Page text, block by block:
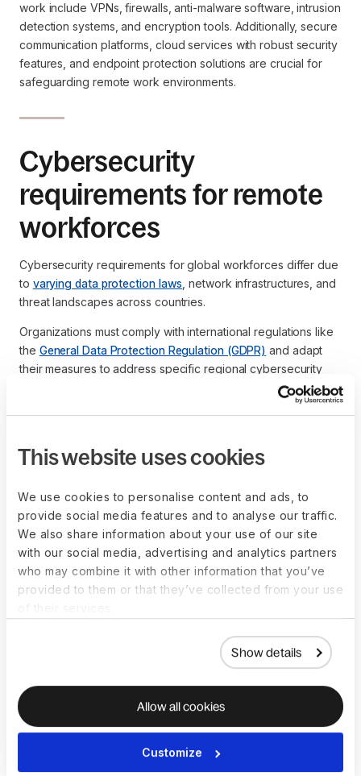
This website uses cookies
We use cookies to personalise content and ads, to
provide social media features and to analyse our traffic.
We also share information about your use of our site
with our social media, advertising and analytics partners
who may combine it with other information that you’ve
provided to them or that they’ve collected from your use
Show details
Allow all cookies
Customize
work include VPNs, firewalls, anti-malware software, intrusion
detection systems, and encryption tools. Additionally, secure
communication platforms, cloud services with robust security
features, and endpoint protection solutions are crucial for
safeguarding remote work environments.
Cybersecurity
requirements for remote
workforces
Cybersecurity requirements for global workforces differ due
to varying data protection laws , network infrastructures, and
threat landscapes across countries.
Organizations must comply with international regulations like
the General Data Protection Regulation (GDPR) and adapt
their measures to address specific regional cybersecurity
risks. This includes implementing localized security protocols
Legal and compliance
issues
Potential legal and compliance issues related to
cybersecurity in remote work include violations of data
remote work policies
Portability and Accountability Act (HIPAA)
Consumer Privacy Act (CCPA). Non-compliance can result in
significant fines, legal action, and damage to the company's